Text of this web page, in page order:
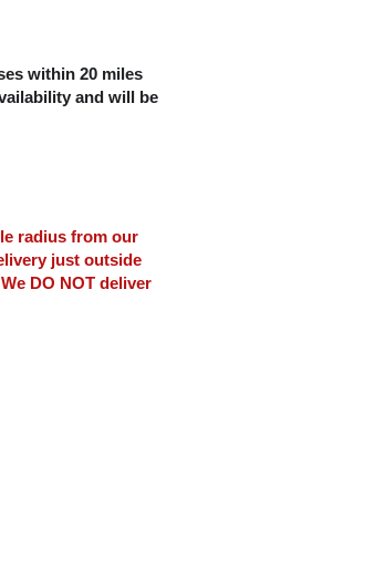
within 20 miles
and will be
radius from our
just outside
DO NOT deliver